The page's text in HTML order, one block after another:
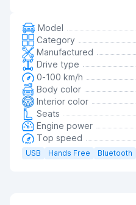
Model
Category
Manufactured
Drive type
0-100 km/h
Body color
Interior color
Seats
Engine power
Top speed
USB Hands Free Bluetooth